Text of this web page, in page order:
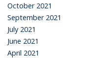
October 2021
September 2021
July 2021
June 2021
April 2021